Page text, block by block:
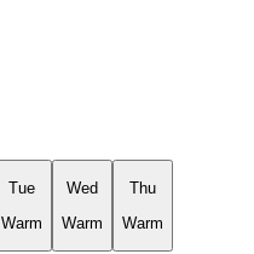
Tue
Warm
Wed
Warm
Thu
Warm